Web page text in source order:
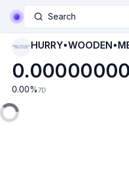
Search
HURRY•WOODEN•
METAL•SLAVE
0.00000000
0.00% 7D